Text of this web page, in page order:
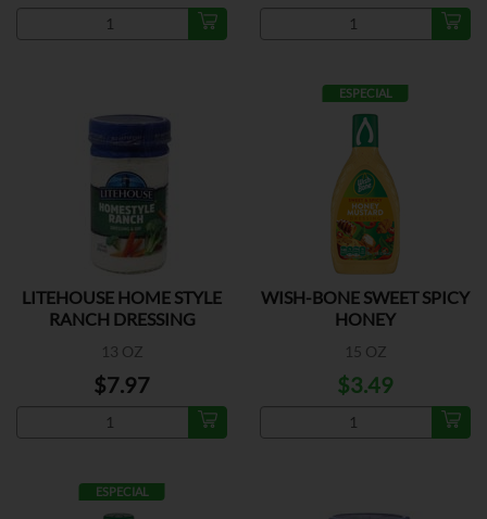
LITEHOUSE HOME STYLE
RANCH DRESSING
13 OZ
$7.97
ESPECIAL
WISH-BONE SWEET SPICY
HONEY
15 OZ
$3.49
ESPECIAL